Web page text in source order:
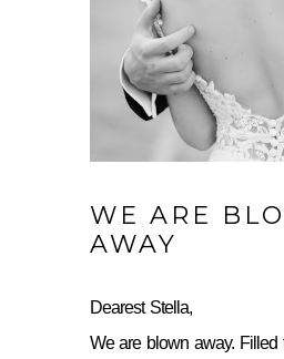
WE ARE
AWAY
Dearest Stella,
We are blown away. Filled